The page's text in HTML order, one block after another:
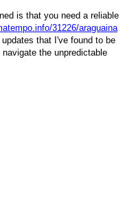
is that you need a reliable
31226/araguaina
that I've found to be
the unpredictable